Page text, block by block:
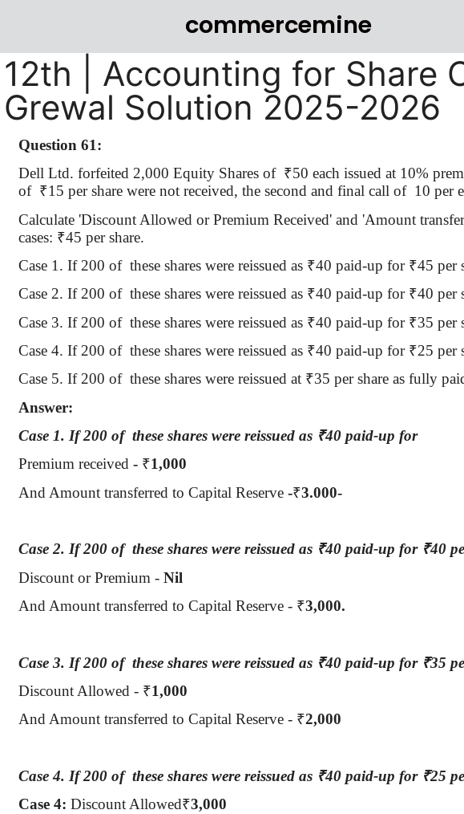
commercemine
12th | Accounting for Share
Grewal Solution 2025-2026
Question 61:
Dell Ltd. forfeited 2,000 Equity Shares of ₹50 each issued at 10%
of ₹15 per share were not received, the second and final call of 10 per
Calculate 'Discount Allowed or Premium Received' and 'Amount
cases: ₹45 per share.
Case 1. If 200 of these shares were reissued as ₹40 paid-up for ₹45 per
Case 2. If 200 of these shares were reissued as ₹40 paid-up for ₹40 per
Case 3. If 200 of these shares were reissued as ₹40 paid-up for ₹35 per
Case 4. If 200 of these shares were reissued as ₹40 paid-up for ₹25 per
Case 5. If 200 of these shares were reissued at ₹35 per share as fully
Answer:
Case 1. If 200 of these shares were reissued as ₹40 paid-up for
Premium received - ₹1,000
And Amount transferred to Capital Reserve -₹3.000-
Case 2. If 200 of these shares were reissued as ₹40 paid-up for ₹40
Discount or Premium - Nil
And Amount transferred to Capital Reserve - ₹3,000.
Case 3. If 200 of these shares were reissued as ₹40 paid-up for ₹35
Discount Allowed - ₹1,000
And Amount transferred to Capital Reserve - ₹2,000
Case 4. If 200 of these shares were reissued as ₹40 paid-up for ₹25
Case 4: Discount Allowed₹3,000